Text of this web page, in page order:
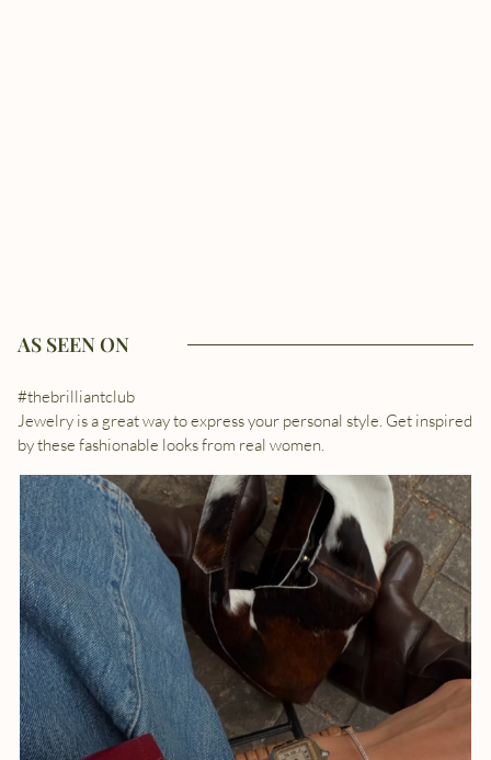
AS SEEN ON
#thebrilliantclub
Jewelry is a great way to express your personal style. Get inspired
by these fashionable looks from real women.